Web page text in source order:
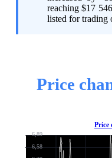
reaching $17
listed for trading
Price
Price
6,58
6,89